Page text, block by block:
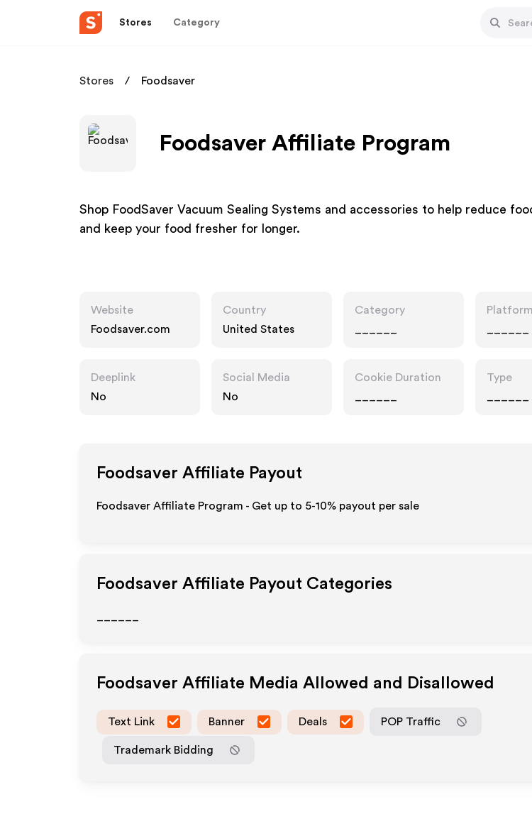
Stores Category
Stores Foodsaver
Foodsaver Affiliate Program
Shop FoodSaver Vacuum Sealing Systems and accessories to help reduce
and keep your food fresher for longer.
Website
Foodsaver.com
Country
United States
Category
Platform
Deeplink
No
Social Media
No
Cookie Duration
Type
Foodsaver Affiliate Payout
Foodsaver Affiliate Program - Get up to 5-10% payout per sale
Foodsaver Affiliate Payout Categories
Foodsaver Affiliate Media Allowed and Disallowed
Text Link Banner Deals POP Traffic
Trademark Bidding